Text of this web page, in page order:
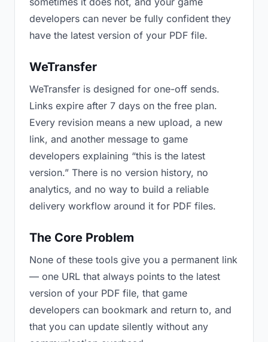
developers can never be fully confident they
have the latest version of your PDF file.
WeTransfer
WeTransfer is designed for one-off sends.
Links expire after 7 days on the free plan.
Every revision means a new upload, a new
link, and another message to game
developers explaining “this is the latest
version.” There is no version history, no
analytics, and no way to build a reliable
delivery workflow around it for PDF files.
The Core Problem
None of these tools give you a permanent link
— one URL that always points to the latest
version of your PDF file, that game
developers can bookmark and return to, and
that you can update silently without any